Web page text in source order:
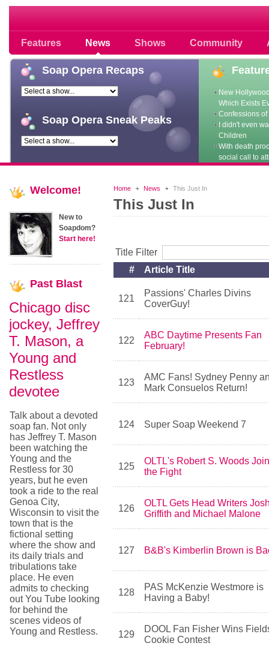
Features News Shows Community
Soap opera community photos
Soap Opera Recaps
Soap Opera Sneak Peaks
New
Which Exists
Confessions
I didn't even
Children
With death
social call to
Home News This Just In
This Just In
Title Filter
#
Article Title
121
Passions' Charles Divins
CoverGuy!
122
ABC Daytime Presents Fan
February!
123
AMC Fans! Sydney Penny
Mark Consuelos Return!
124 Super Soap Weekend 7
125
OLTL's Robert S. Woods
the Fight
126
OLTL Gets Head Writers
Griffith and Michael Malone
127 B&B's Kimberlin Brown is
128
PAS McKenzie Westmore is
Having a Baby!
129
DOOL Fan Fisher Wins
Cookie Contest
Welcome!
New to
Soapdom?
Start here!
Past Blast
Chicago disc
jockey, Jeffrey
T. Mason, a
Young and
Restless
devotee
Talk about a devoted
soap fan. Not only
has Jeffrey T. Mason
been watching the
Young and the
Restless for 30
years, but he even
took a ride to the real
Genoa City,
Wisconsin to visit the
town that is the
fictional setting
where the show and
its daily trials and
tribulations take
place. He even
admits to checking
out You Tube looking
for behind the
scenes videos of
Young and Restless.